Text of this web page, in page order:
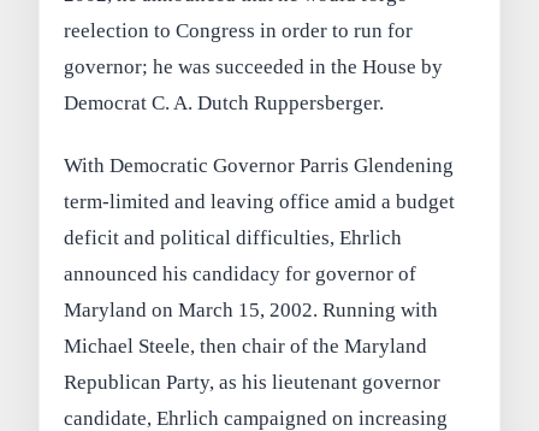
reelection to Congress in order to run for
governor; he was succeeded in the House by
Democrat C. A. Dutch Ruppersberger.
With Democratic Governor Parris Glendening
term-limited and leaving office amid a budget
deficit and political difficulties, Ehrlich
announced his candidacy for governor of
Maryland on March 15, 2002. Running with
Michael Steele, then chair of the Maryland
Republican Party, as his lieutenant governor
candidate, Ehrlich campaigned on increasing